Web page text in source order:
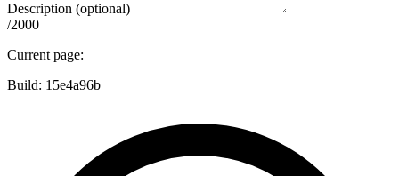
Description (optional)
/2000
Current page:
Build: 15e4a96b